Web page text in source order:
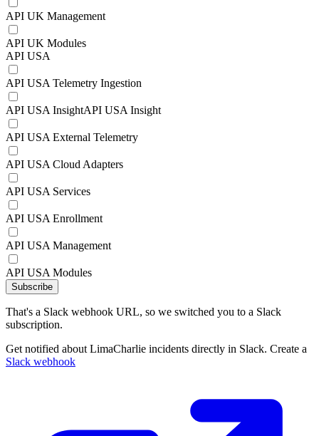
API UK Management
API UK Modules
API USA
API USA Telemetry Ingestion
API USA InsightAPI USA Insight
API USA External Telemetry
API USA Cloud Adapters
API USA Services
API USA Enrollment
API USA Management
API USA Modules
Subscribe
That's a Slack webhook URL, so we switched you to a Slack
subscription.
Get notified about LimaCharlie incidents directly in Slack. Create a
Slack webhook